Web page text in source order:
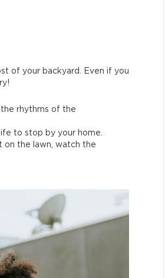
of your backyard. Even if you
rhythms of the
to stop by your home.
on the lawn, watch the